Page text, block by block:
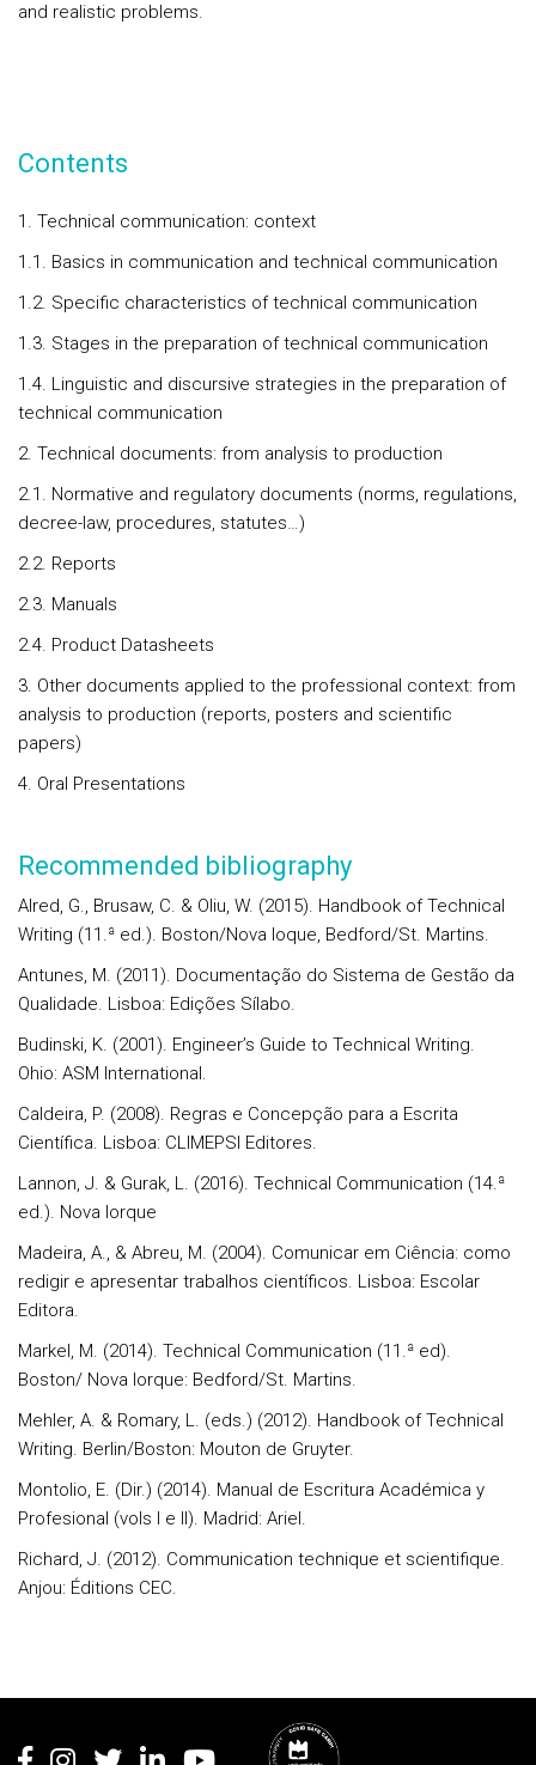
and realistic problems.
Contents
1. Technical communication: context
1.1. Basics in communication and technical communication
1.2. Specific characteristics of technical communication
1.3. Stages in the preparation of technical communication
1.4. Linguistic and discursive strategies in the preparation of
technical communication
2. Technical documents: from analysis to production
2.1. Normative and regulatory documents (norms, regulations,
decree-law, procedures, statutes…)
2.2. Reports
2.3. Manuals
2.4. Product Datasheets
3. Other documents applied to the professional context: from
analysis to production (reports, posters and scientific
papers)
4. Oral Presentations
Recommended bibliography
Alred, G., Brusaw, C. & Oliu, W. (2015). Handbook of Technical
Writing (11.ª ed.). Boston/Nova Ioque, Bedford/St. Martins.
Antunes, M. (2011). Documentação do Sistema de Gestão da
Qualidade. Lisboa: Edições Sílabo.
Budinski, K. (2001). Engineer’s Guide to Technical Writing.
Ohio: ASM International.
Caldeira, P. (2008). Regras e Concepção para a Escrita
Científica. Lisboa: CLIMEPSI Editores.
Lannon, J. & Gurak, L. (2016). Technical Communication (14.ª
ed.). Nova Iorque
Madeira, A., & Abreu, M. (2004). Comunicar em Ciência: como
redigir e apresentar trabalhos científicos. Lisboa: Escolar
Editora.
Markel, M. (2014). Technical Communication (11.ª ed).
Boston/ Nova Iorque: Bedford/St. Martins.
Mehler, A. & Romary, L. (eds.) (2012). Handbook of Technical
Writing. Berlin/Boston: Mouton de Gruyter.
Montolio, E. (Dir.) (2014). Manual de Escritura Académica y
Profesional (vols I e II). Madrid: Ariel.
Richard, J. (2012). Communication technique et scientifique.
Anjou: Éditions CEC.